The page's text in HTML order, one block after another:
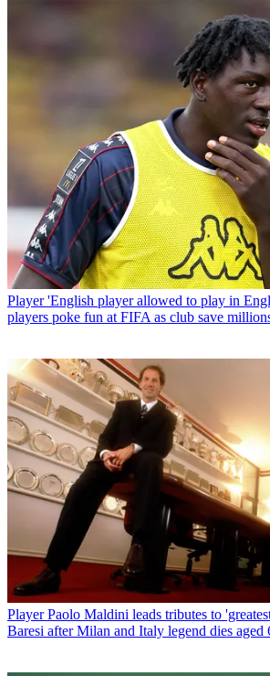
Player 'English player allowed to play in
players poke fun at FIFA as club save
Player Paolo Maldini leads tributes to
Baresi after Milan and Italy legend dies aged